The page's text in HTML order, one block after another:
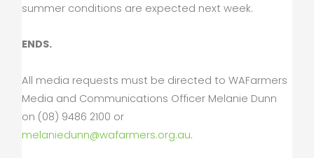
summer conditions are expected next week.
ENDS.
All media requests must be directed to WAFarmers
Media and Communications Officer Melanie Dunn
on (08) 9486 2100 or
melaniedunn@wafarmers.org.au.